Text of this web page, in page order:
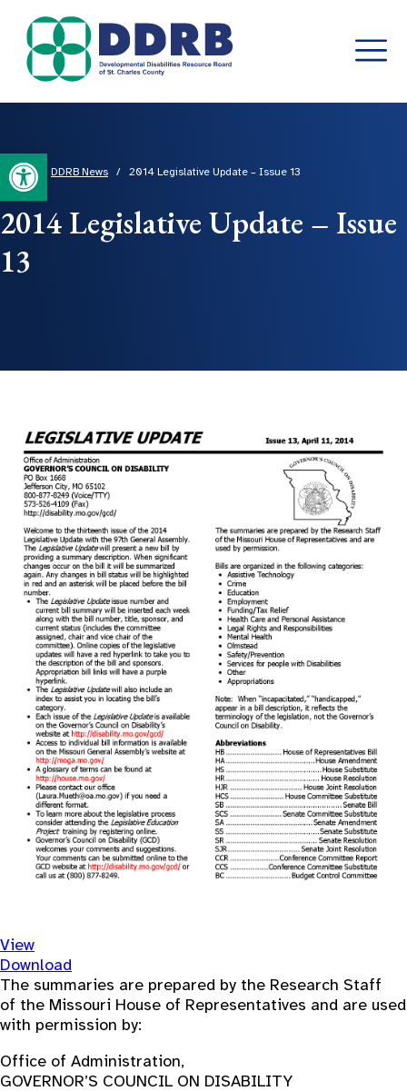
Open toolbar
Skip
content
Home/ DDRB News / 2014 Legislative Update – Issue 13
2014 Legislative Update – Issue
13
View
Download
The summaries are prepared by the Research Staff
of the Missouri House of Representatives and are used
with permission by:
Office of Administration,
GOVERNOR’S COUNCIL ON DISABILITY